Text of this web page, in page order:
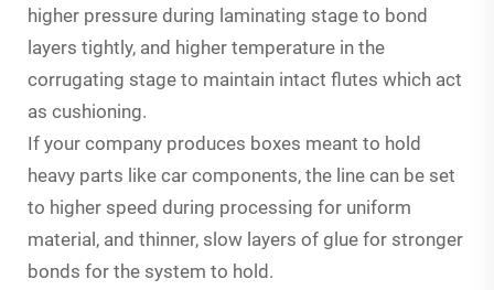
higher pressure during laminating stage to bond
layers tightly, and higher temperature in the
corrugating stage to maintain intact flutes which act
as cushioning.
If your company produces boxes meant to hold
heavy parts like car components, the line can be set
to higher speed during processing for uniform
material, and thinner, slow layers of glue for stronger
bonds for the system to hold.